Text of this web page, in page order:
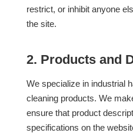
restrict, or inhibit anyone
the site.
2. Products and
We specialize in industrial
cleaning products. We
ensure that product
specifications on the